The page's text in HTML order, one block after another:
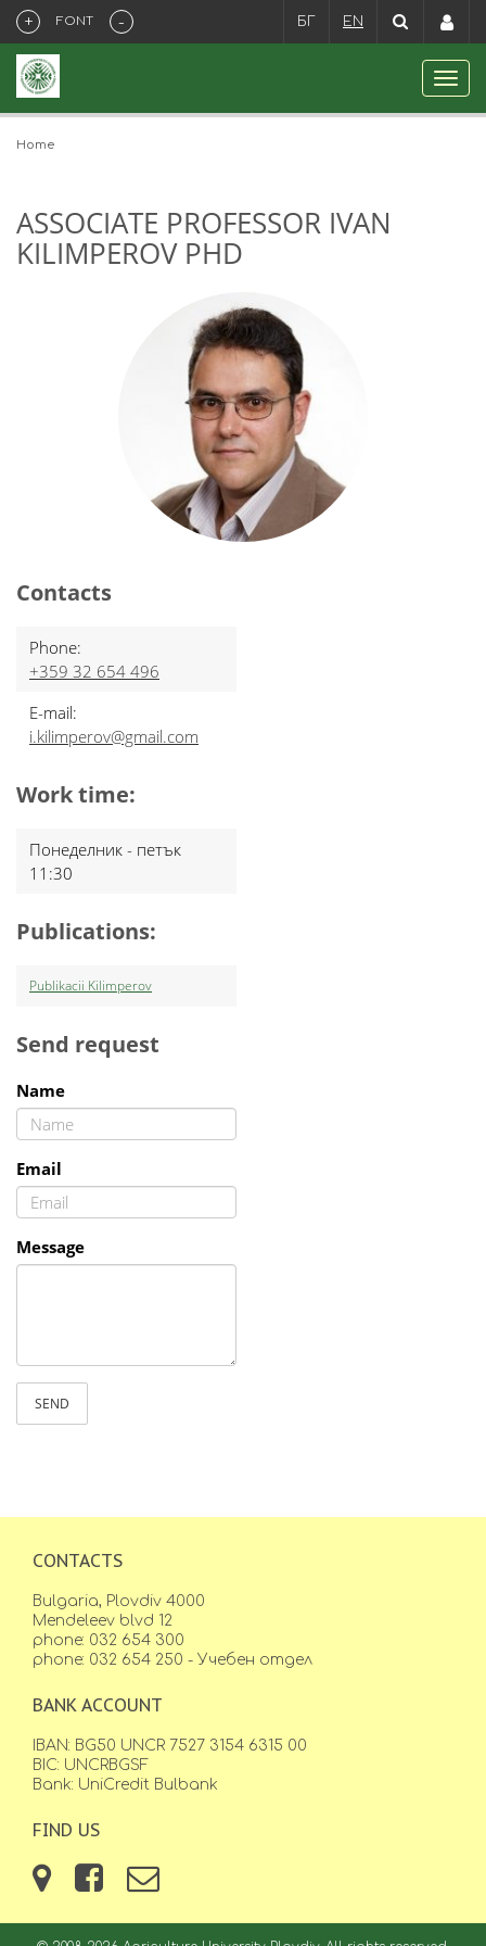
+ FONT - БГ EN
Home
ASSOCIATE PROFESSOR IVAN
KILIMPEROV PHD
Contacts
Phone:
+359 32 654 496
E-mail:
i.kilimperov@gmail.com
Work time:
Понеделник - петък
11:30
Publications:
Publikacii Kilimperov
Send request
Name
Email
Message
SEND
CONTACTS
Bulgaria, Plovdiv 4000
Mendeleev blvd 12
phone: 032 654 300
phone: 032 654 250 - Учебен отдел
BANK ACCOUNT
IBAN: BG50 UNCR 7527 3154 6315 00
BIC: UNCRBGSF
Bank: UniCredit Bulbank
FIND US